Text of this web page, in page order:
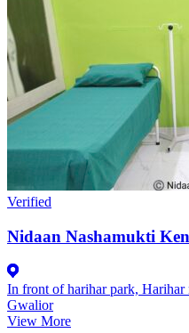
Verified
Nidaan Nashamukti
In front of harihar park, Harihar
Gwalior
View More